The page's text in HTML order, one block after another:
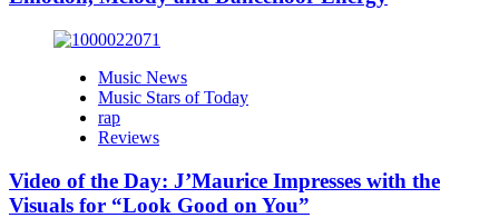
Music News
Music Stars of Today
rap
Reviews
Video of the Day: J’Maurice Impresses with the
Visuals for “Look Good on You”